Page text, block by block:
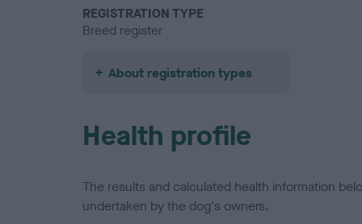
REGISTRATION TYPE
Breed register
About registration types
Health profile
The results and calculated health information
undertaken by the dog's owners.